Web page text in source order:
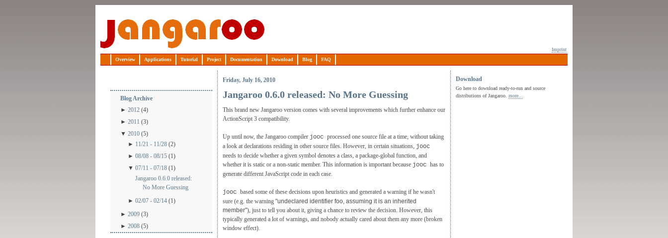
Imprint
Overview Applications Tutorial Project Documentation Download Blog FAQ
Blog Archive
►2012 (4)
►2011 (3)
▼2010 (5)
► 11/21 - 11/28 (2)
► 08/08 - 08/15 (1)
▼ 07/11 - 07/18 (1)
Jangaroo 0.6.0 released:
No More Guessing
► 02/07 - 02/14 (1)
►2009 (3)
►2008 (5)
Download
Go here to download ready-to-run and source
distributions of Jangaroo.more...
Friday, July 16, 2010
Jangaroo 0.6.0 released: No More Guessing
This brand new Jangaroo version comes with several improvements which further enhance our
ActionScript 3 compatibility.
Up until now, the Jangaroo compiler jooc processed one source file at a time, without taking
a look at declarations residing in other source files. However, in certain situations, jooc
needs to decide whether a given symbol denotes a class, a package-global function, and
whether it is static or a non-static member. This information is important because jooc has to
generate different JavaScript code in each case.
jooc based some of these decisions upon heuristics and generated a warning if he wasn't
sure (e.g. the warning "undeclared identifier foo, assuming it is an inherited
member"), just to tell you about it, giving a chance to review the decision. However, this
typically generated a lot of warnings, and nobody actually cared about them any more (broken
window effect).